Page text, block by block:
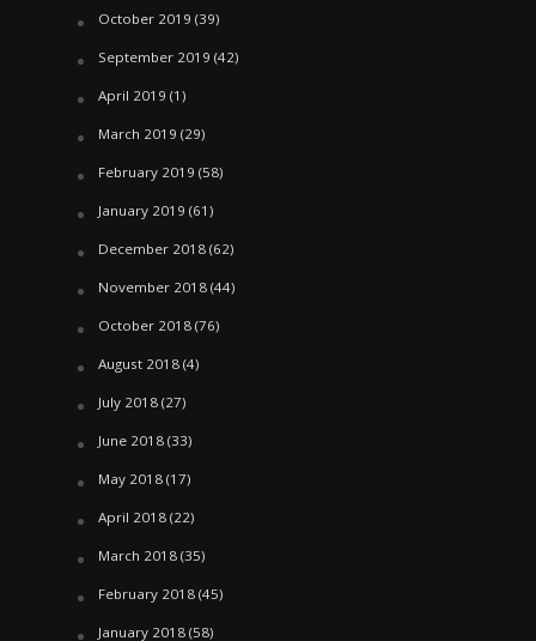
October 2019 (39)
September 2019 (42)
April 2019 (1)
March 2019 (29)
February 2019 (58)
January 2019 (61)
December 2018(62)
November 2018(44)
October 2018(76)
August 2018(4)
July 2018(27)
June 2018(33)
May 2018(17)
April 2018(22)
March 2018(35)
February 2018(45)
January 2018(58)